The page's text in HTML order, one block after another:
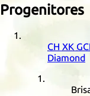
Progenitores
CH XK
Diamond